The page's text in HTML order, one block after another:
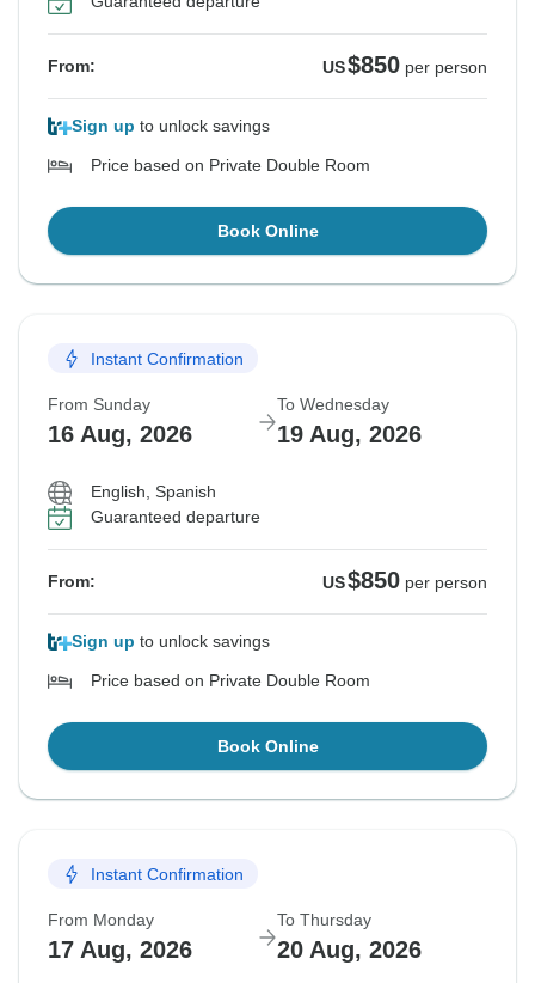
From: US$850 per person
Sign up to unlock savings
Price based on Private Double Room
Book Online
Instant Confirmation
From Sunday
16 Aug, 2026
To Wednesday
19 Aug, 2026
English, Spanish
Guaranteed departure
From: US$850 per person
Sign up to unlock savings
Price based on Private Double Room
Book Online
Instant Confirmation
From Monday
17 Aug, 2026
To Thursday
20 Aug, 2026